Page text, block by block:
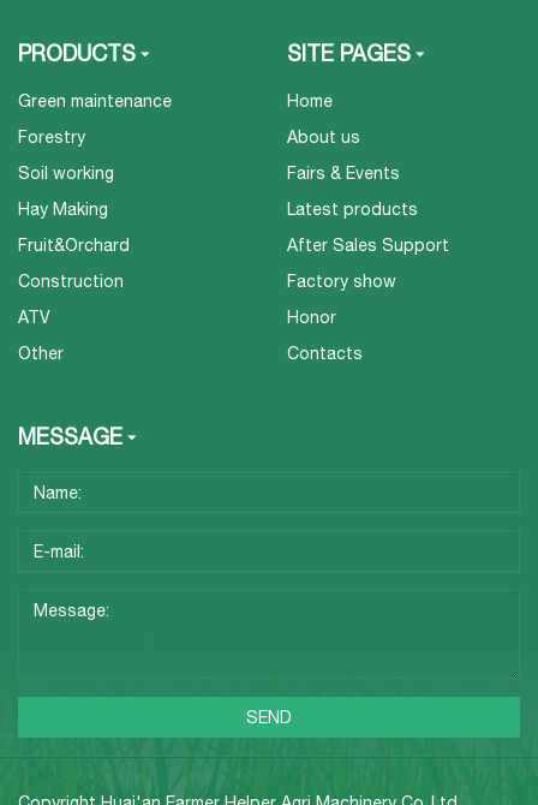
PRODUCTS
Green maintenance
Forestry
Soil working
Hay Making
Fruit&Orchard
Construction
ATV
Other
SITE PAGES
Home
About us
Fairs & Events
Latest products
After Sales Support
Factory show
Honor
Contacts
MESSAGE